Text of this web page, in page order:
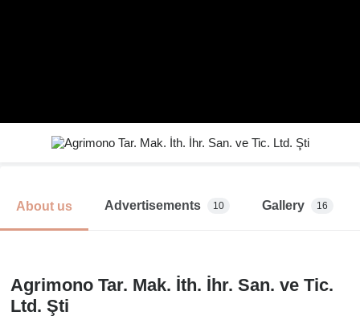
About us Advertisements 10 Gallery 16
Agrimono Tar. Mak. İth. İhr. San. ve Tic.
Ltd. Şti